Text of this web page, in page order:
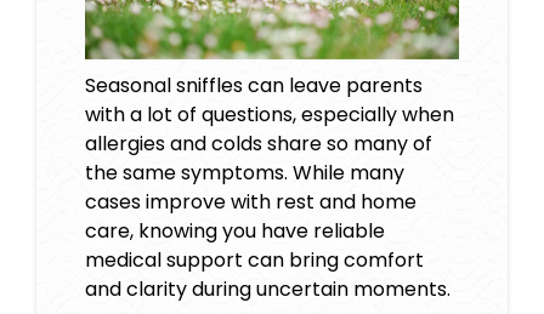
Seasonal sniffles can leave parents
with a lot of questions, especially when
allergies and colds share so many of
the same symptoms. While many
cases improve with rest and home
care, knowing you have reliable
medical support can bring comfort
and clarity during uncertain moments.